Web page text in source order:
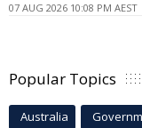
07 AUG 2026 10:08 PM AEST
Popular Topics
Australia